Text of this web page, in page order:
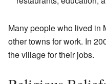
Many people who lived in
other towns for work. In
the village for their jobs.